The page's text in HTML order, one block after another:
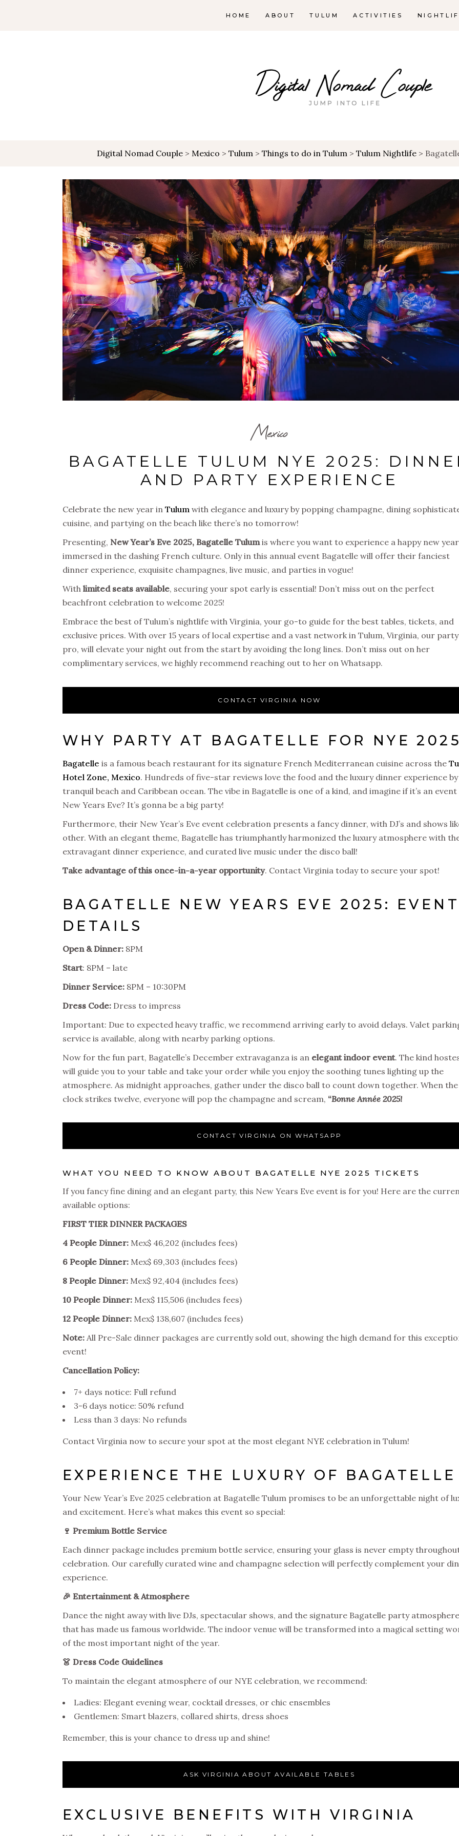
HOME ABOUT TULUM ACTIVITIES
Digital Nomad Couple > Mexico > Tulum > Things to do in Tulum > Tulum Nightlife >
Mexico
BAGATELLE TULUM NYE 2025:
AND PARTY EXPERIENCE
Celebrate the new year in Tulum with elegance and luxury by popping champagne, dining
cuisine, and partying on the beach like there’s no tomorrow!
Presenting, New Year’s Eve 2025, Bagatelle Tulumis where you want to experience a happy new year
immersed in the dashing French culture. Only in this annual event Bagatelle will offer their fanciest
dinner experience, exquisite champagnes, live music, and parties in vogue!
With limited seats available, securing your spot early is essential! Don’t miss out on the perfect
beachfront celebration to welcome 2025!
Embrace the best of Tulum’s nightlife with Virginia, your go-to guide for the best tables, tickets, and
exclusive prices. With over 15 years of local expertise and a vast network in Tulum, Virginia, our party
pro, will elevate your night out from the start by avoiding the long lines. Don’t miss out on her
complimentary services, we highly recommend reaching out to her on Whatsapp.
CONTACT VIRGINIA NOW
WHY PARTY AT BAGATELLE FOR NYE
Bagatelle is a famous beach restaurant for its signature French Mediterranean cuisine across the
Hotel Zone, Mexico. Hundreds of five-star reviews love the food and the luxury dinner experience
tranquil beach and Caribbean ocean. The vibe in Bagatelle is one of a kind, and imagine if it’s an event
New Years Eve? It’s gonna be a big party!
Furthermore, their New Year’s Eve event celebration presents a fancy dinner, with DJ’s and shows
other. With an elegant theme, Bagatelle has triumphantly harmonized the luxury atmosphere with
extravagant dinner experience, and curated live music under the disco ball!
Take advantage of this once-in-a-year opportunity. Contact Virginia today to secure your spot!
BAGATELLE NEW YEARS EVE 2025:
DETAILS
Open & Dinner: 8PM
Start: 8PM – late
Dinner Service: 8PM – 10:30PM
Dress Code: Dress to impress
Important: Due to expected heavy traffic, we recommend arriving early to avoid delays. Valet
service is available, along with nearby parking options.
Now for the fun part, Bagatelle’s December extravaganza is an elegant indoor event. The kind
will guide you to your table and take your order while you enjoy the soothing tunes lighting up the
atmosphere. As midnight approaches, gather under the disco ball to count down together. When the
clock strikes twelve, everyone will pop the champagne and scream, “Bonne Année 2025!
CONTACT VIRGINIA ON WHATSAPP
WHAT YOU NEED TO KNOW ABOUT BAGATELLE NYE 2025 TICKETS
If you fancy fine dining and an elegant party, this New Years Eve event is for you! Here are the
available options:
FIRST TIER DINNER PACKAGES
4 People Dinner: Mex$ 46,202 (includes fees)
6 People Dinner: Mex$ 69,303 (includes fees)
8 People Dinner: Mex$ 92,404 (includes fees)
10 People Dinner: Mex$ 115,506 (includes fees)
12 People Dinner: Mex$ 138,607 (includes fees)
Note: All Pre-Sale dinner packages are currently sold out, showing the high demand for this
event!
Cancellation Policy:
7+ days notice: Full refund
3-6 days notice: 50% refund
Less than 3 days: No refunds
Contact Virginia now to secure your spot at the most elegant NYE celebration in Tulum!
EXPERIENCE THE LUXURY OF BAGATELLE
Your New Year’s Eve 2025 celebration at Bagatelle Tulum promises to be an unforgettable night of
and excitement. Here’s what makes this event so special:
🍷 Premium Bottle Service
Each dinner package includes premium bottle service, ensuring your glass is never empty
celebration. Our carefully curated wine and champagne selection will perfectly complement your
experience.
🎉 Entertainment & Atmosphere
Dance the night away with live DJs, spectacular shows, and the signature Bagatelle party atmosphere
that has made us famous worldwide. The indoor venue will be transformed into a magical setting
of the most important night of the year.
👗 Dress Code Guidelines
To maintain the elegant atmosphere of our NYE celebration, we recommend:
Ladies: Elegant evening wear, cocktail dresses, or chic ensembles
Gentlemen: Smart blazers, collared shirts, dress shoes
Remember, this is your chance to dress up and shine!
ASK VIRGINIA ABOUT AVAILABLE TABLES
EXCLUSIVE BENEFITS WITH VIRGINIA